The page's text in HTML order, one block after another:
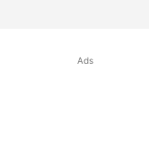
Ads